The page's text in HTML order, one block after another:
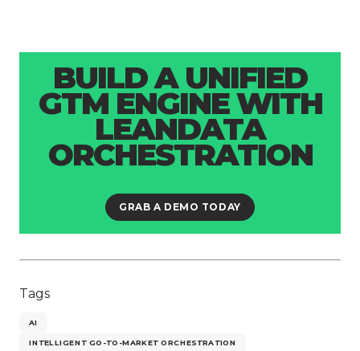
BUILD A UNIFIED
GTM ENGINE WITH
LEANDATA
ORCHESTRATION
GRAB A DEMO TODAY
Tags
AI
INTELLIGENT GO-TO-MARKET ORCHESTRATION